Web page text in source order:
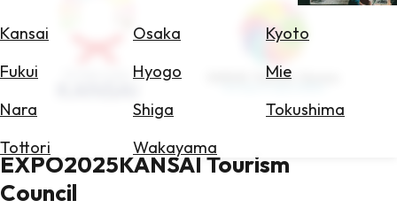
Kansai Osaka
Kyoto
Fukui
Hyogo
Mie
Nara
Shiga
Tokushima
Tottori
Wakayama
for
Hotels
EXPO2025KANSAI Tourism
Council